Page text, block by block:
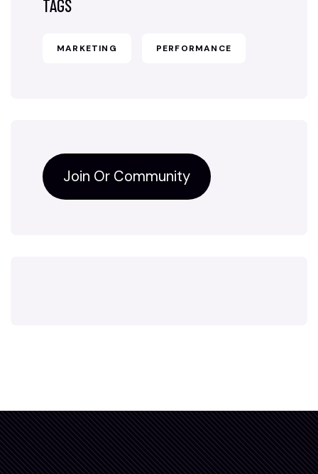
TAGS
MARKETING PERFORMANCE
Join Or Community